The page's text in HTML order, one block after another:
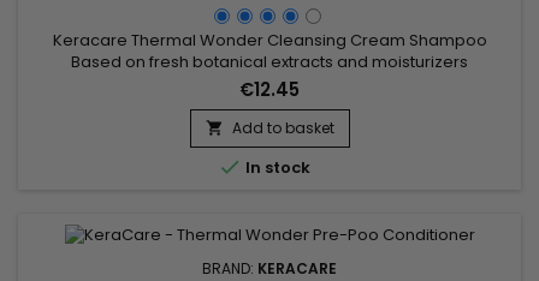
Keracare Thermal Wonder Cleansing Cream Shampoo
Based on fresh botanical extracts and moisturizers
(guaranteed free of GMOs) such as Moringa, Marula, sugar
beetroot root, Aloe Green Tea, this sulphate-free creamy
conditioner shampoo gently removes impurities, residues
and desquamations of the scalp without depriving it of
natural protective oils.&nbsp;...
€12.45
 Add to basket
 In stock
BRAND: KERACARE